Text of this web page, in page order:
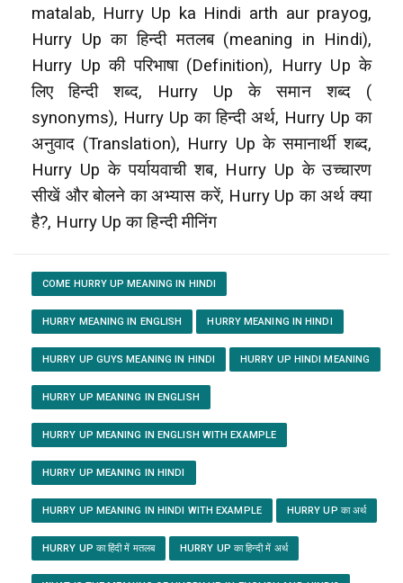
matalab, Hurry Up ka Hindi arth aur prayog,
Hurry Up का हिन्दी मतलब (meaning in Hindi),
Hurry Up की परिभाषा (Definition), Hurry Up के
लिए हिन्दी शब्द, Hurry Up के समान शब्द (
synonyms), Hurry Up का हिन्दी अर्थ, Hurry Up का
अनुवाद (Translation), Hurry Up के समानार्थी शब्द,
Hurry Up के पर्यायवाची शब, Hurry Up के उच्चारण
सीखें और बोलने का अभ्यास करें, Hurry Up का अर्थ क्या
है?, Hurry Up का हिन्दी मीनिंग
COME HURRY UP MEANING IN HINDI
HURRY MEANING IN ENGLISH HURRY MEANING IN HINDI
HURRY UP GUYS MEANING IN HINDI HURRY UP HINDI MEANING
HURRY UP MEANING IN ENGLISH
HURRY UP MEANING IN ENGLISH WITH EXAMPLE
HURRY UP MEANING IN HINDI
HURRY UP MEANING IN HINDI WITH EXAMPLE HURRY UP का अर्थ
HURRY UP का हिंदी में मतलब HURRY UP का हिन्दी में अर्थ